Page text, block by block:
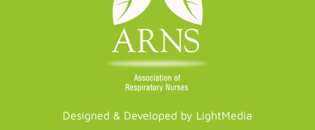
Designed & Developed by LightMedia